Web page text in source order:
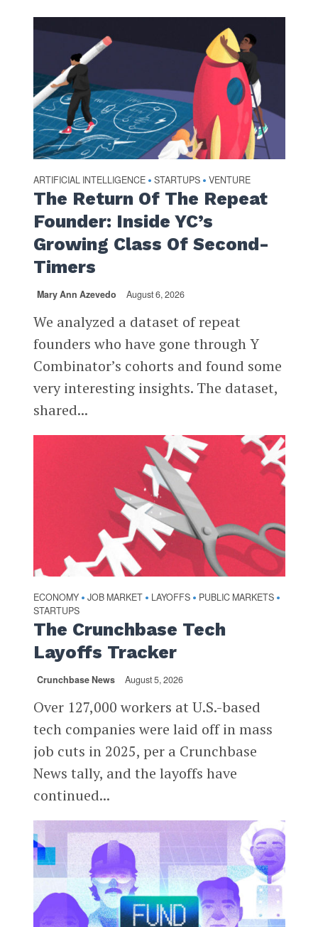
ARTIFICIAL INTELLIGENCE • STARTUPS • VENTURE
The Return Of The Repeat
Founder: Inside YC’s
Growing Class Of Second-
Timers
Mary Ann Azevedo August 6, 2026
We analyzed a dataset of repeat
founders who have gone through Y
Combinator’s cohorts and found some
very interesting insights. The dataset,
shared...
ECONOMY • JOB MARKET • LAYOFFS • PUBLIC MARKETS •
STARTUPS
The Crunchbase Tech
Layoffs Tracker
Crunchbase News August 5, 2026
Over 127,000 workers at U.S.-based
tech companies were laid off in mass
job cuts in 2025, per a Crunchbase
News tally, and the layoffs have
continued...